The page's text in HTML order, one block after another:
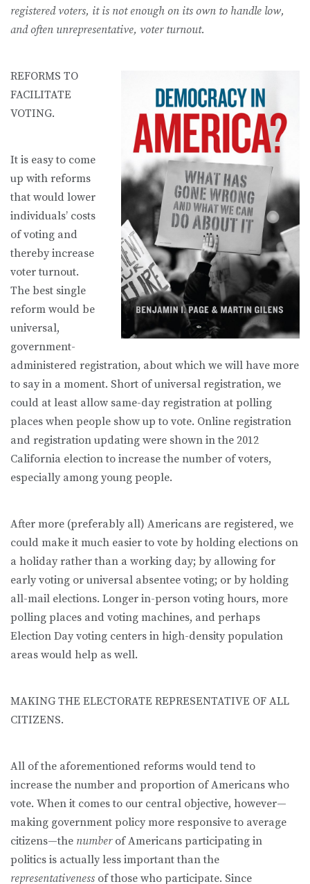
registered voters, it is not enough on its own to handle low,
and often unrepresentative, voter turnout.
REFORMS TO
FACILITATE
VOTING.
It is easy to come
up with reforms
that would lower
individuals’ costs
of voting and
thereby increase
voter turnout.
The best single
reform would be
universal,
government-
administered registration, about which we will have more
to say in a moment. Short of universal registration, we
could at least allow same-day registration at polling
places when people show up to vote. Online registration
and registration updating were shown in the 2012
California election to increase the number of voters,
especially among young people.
After more (preferably all) Americans are registered, we
could make it much easier to vote by holding elections on
a holiday rather than a working day; by allowing for
early voting or universal absentee voting; or by holding
all-mail elections. Longer in-person voting hours, more
polling places and voting machines, and perhaps
Election Day voting centers in high-density population
areas would help as well.
MAKING THE ELECTORATE REPRESENTATIVE OF ALL
CITIZENS.
All of the aforementioned reforms would tend to
increase the number and proportion of Americans who
vote. When it comes to our central objective, however—
making government policy more responsive to average
citizens—the numberof Americans participating in
politics is actually less important than the
representativeness of those who participate. Since